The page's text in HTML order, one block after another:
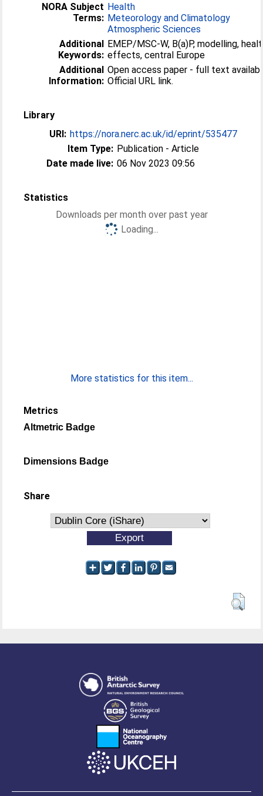
NORA Subject
Terms:
Health
Meteorology and Climatology
Atmospheric Sciences
Additional
Keywords:
EMEP/MSC-W, B(a)P, modelling,
effects, central Europe
Additional
Information:
Open access paper - full text
Official URL link.
Library
URI: https://nora.nerc.ac.uk/id/eprint/535477
Item Type: Publication - Article
Date made live: 06 Nov 2023 09:56
Statistics
Downloads per month over past year
Loading...
More statistics for this item...
Metrics
Altmetric Badge
Dimensions Badge
Share